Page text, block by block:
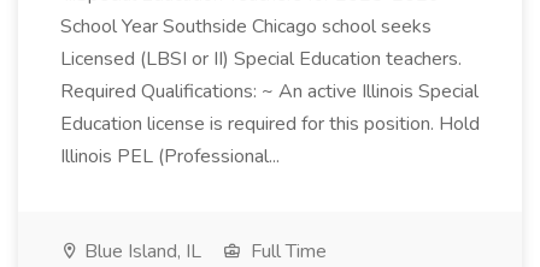
School Year Southside Chicago school seeks
Licensed (LBSI or II) Special Education teachers.
Required Qualifications: ~ An active Illinois Special
Education license is required for this position. Hold
Illinois PEL (Professional...
Blue Island, IL
Full Time